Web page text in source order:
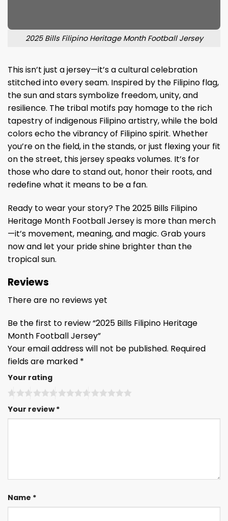
2025 Bills Filipino Heritage Month Football Jersey
This isn’t just a jersey—it’s a cultural celebration
stitched into every seam. Inspired by the Filipino flag,
the sun and stars symbolize freedom, unity, and
resilience. The tribal motifs pay homage to the rich
tapestry of indigenous Filipino artistry, while the bold
colors echo the vibrancy of Filipino spirit. Whether
you’re on the field, in the stands, or just flexing your fit
on the street, this jersey speaks volumes. It’s for
those who dare to stand out, honor their roots, and
redefine what it means to be a fan.
Ready to wear your story? The 2025 Bills Filipino
Heritage Month Football Jersey is more than merch
—it’s movement, meaning, and magic. Grab yours
now and let your pride shine brighter than the
tropical sun.
Reviews
There are no reviews yet
Be the first to review “2025 Bills Filipino Heritage
Month Football Jersey”
Your email address will not be published. Required
fields are marked *
Your rating
Your review*
Name *